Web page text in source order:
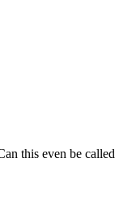
this even be called